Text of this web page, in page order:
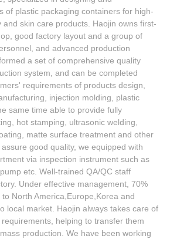
of plastic packaging containers for high-
skin care products. Haojin owns first-
good factory layout and a group of
and advanced production
a set of comprehensive quality
system, and can be completed
requirements of products design,
injection molding, plastic
same time able to provide fully
hot stamping, ultrasonic welding,
matte surface treatment and other
good quality, we equipped with
via inspection instrument such as
etc. Well-trained QA/QC staff
Under effective management, 70%
North America,Europe,Korea and
local market. Haojin always takes care of
helping to transfer them
production. We have been working